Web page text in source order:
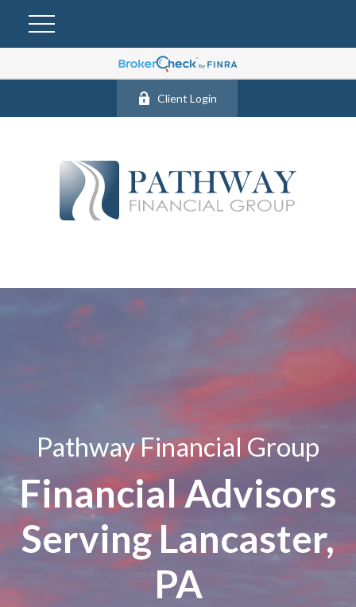
Client Login
Pathway Financial Group
Financial Advisors
Serving Lancaster,
PA